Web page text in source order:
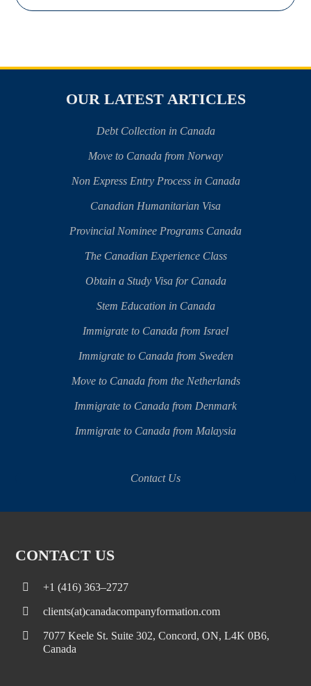
OUR LATEST ARTICLES
Debt Collection in Canada
Move to Canada from Norway
Non Express Entry Process in Canada
Canadian Humanitarian Visa
Provincial Nominee Programs Canada
The Canadian Experience Class
Obtain a Study Visa for Canada
Stem Education in Canada
Immigrate to Canada from Israel
Immigrate to Canada from Sweden
Move to Canada from the Netherlands
Immigrate to Canada from Denmark
Immigrate to Canada from Malaysia
Contact Us
CONTACT US
+1 (416) 363–2727
clients(at)canadacompanyformation.com
7077 Keele St. Suite 302, Concord, ON, L4K 0B6,
Canada